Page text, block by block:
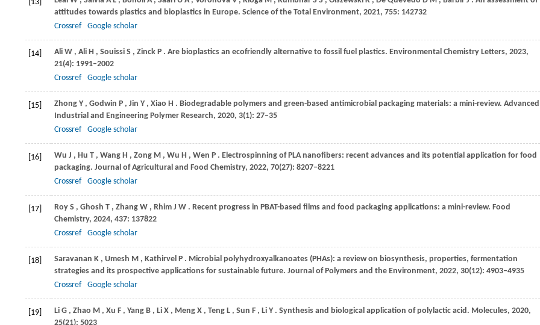
[13]
attitudes towards plastics and bioplastics in Europe. Science of the Total Environment, 2021, 755: 142732
Crossref
Google scholar
[14] Ali W , Ali H , Souissi S , Zinck P . Are bioplastics an ecofriendly alternative to fossil fuel plastics. Environmental Chemistry Letters, 2023,
21(4): 1991–2002
Crossref
Google scholar
[15] Zhong Y , Godwin P , Jin Y , Xiao H . Biodegradable polymers and green-based antimicrobial packaging materials: a mini-review. Advanced
Industrial and Engineering Polymer Research, 2020, 3(1): 27–35
Crossref
Google scholar
[16] Wu J , Hu T , Wang H , Zong M , Wu H , Wen P . Electrospinning of PLA nanofibers: recent advances and its potential application for food
packaging. Journal of Agricultural and Food Chemistry, 2022, 70(27): 8207–8221
Crossref
Google scholar
[17] Roy S , Ghosh T , Zhang W , Rhim J W . Recent progress in PBAT-based films and food packaging applications: a mini-review. Food
Chemistry, 2024, 437: 137822
Crossref
Google scholar
[18] Saravanan K , Umesh M , Kathirvel P . Microbial polyhydroxyalkanoates (PHAs): a review on biosynthesis, properties, fermentation
strategies and its prospective applications for sustainable future. Journal of Polymers and the Environment, 2022, 30(12): 4903–4935
Crossref
Google scholar
[19] Li G , Zhao M , Xu F , Yang B , Li X , Meng X , Teng L , Sun F , Li Y . Synthesis and biological application of polylactic acid. Molecules, 2020,
25(21): 5023